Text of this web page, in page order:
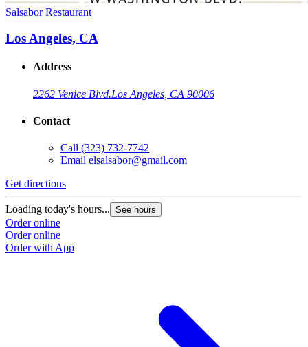
Salsabor Restaurant
Los Angeles, CA
Address
2262 Venice Blvd.Los Angeles, CA 90006
Contact
Call (323) 732-7742
Email elsalsabor@gmail.com
Get directions
Loading today's hours... See hours
Order online
Order online
Order with App